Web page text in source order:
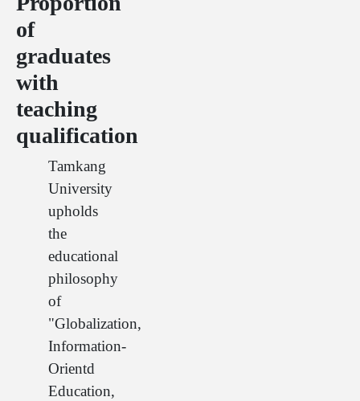
of
graduates
with
teaching
qualification
Tamkang
University
upholds
the
educational
philosophy
of
"Globalization,
Information-
Orientd
Education,